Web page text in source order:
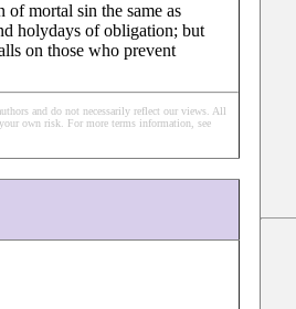
mortal sin the same as
holydays of obligation; but
on those who prevent
and do not necessarily reflect our views. All
own risk. For more terms information, see